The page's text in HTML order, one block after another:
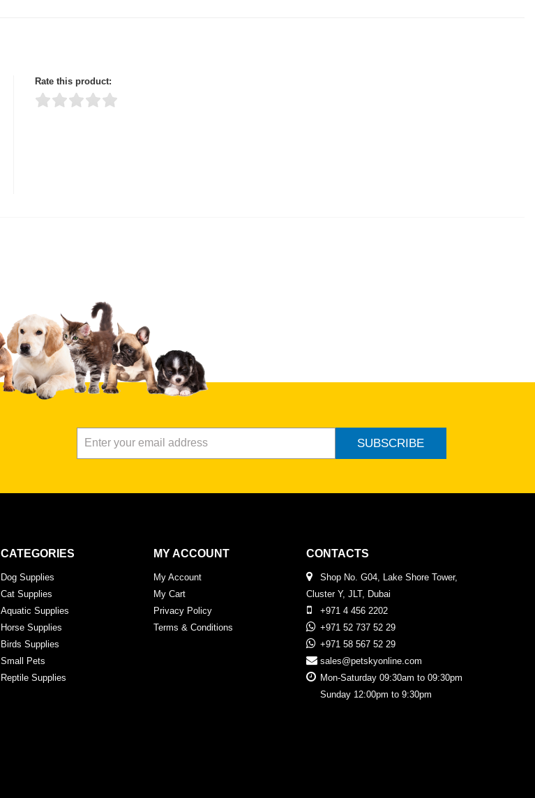
Rate this product:
SUBSCRIBE
CATEGORIES
Dog Supplies
Cat Supplies
Aquatic Supplies
Horse Supplies
Birds Supplies
Small Pets
Reptile Supplies
MY ACCOUNT
My Account
My Cart
Privacy Policy
Terms & Conditions
CONTACTS
Shop No. G04, Lake Shore Tower,
Cluster Y, JLT, Dubai
+971 4 456 2202
+971 52 737 52 29
+971 58 567 52 29
sales@petskyonline.com
Mon-Saturday 09:30am to 09:30pm
Sunday 12:00pm to 9:30pm